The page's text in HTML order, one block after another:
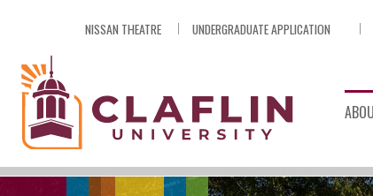
NISSAN THEATRE UNDERGRADUATE APPLICATION